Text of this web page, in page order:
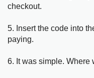
checkout.
5. Insert the code into
paying.
6. It was simple. Where